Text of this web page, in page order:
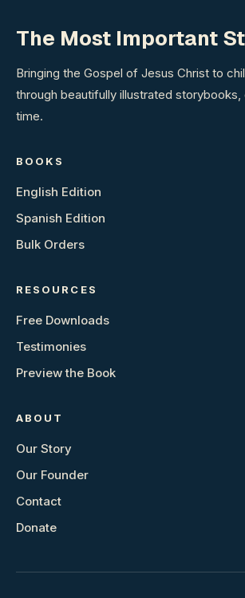
The Most Important
Bringing the Gospel of Jesus Christ to
through beautifully illustrated storybooks,
time.
BOOKS
English Edition
Spanish Edition
Bulk Orders
RESOURCES
Free Downloads
Testimonies
Preview the Book
ABOUT
Our Story
Our Founder
Contact
Donate